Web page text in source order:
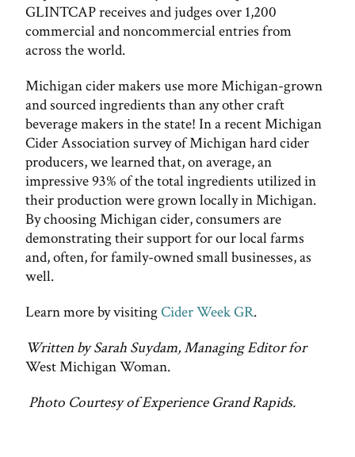
GLINTCAP receives and judges over 1,200
commercial and noncommercial entries from
across the world.
Michigan cider makers use more Michigan-grown
and sourced ingredients than any other craft
beverage makers in the state! In a recent Michigan
Cider Association survey of Michigan hard cider
producers, we learned that, on average, an
impressive 93% of the total ingredients utilized in
their production were grown locally in Michigan.
By choosing Michigan cider, consumers are
demonstrating their support for our local farms
and, often, for family-owned small businesses, as
well.
Learn more by visitingCider Week GR.
Written by Sarah Suydam, Managing Editor for
West Michigan Woman.
Photo Courtesy of Experience Grand Rapids.